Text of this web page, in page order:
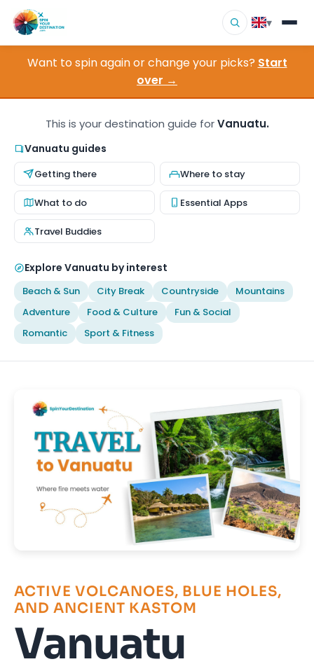
▾
Destinations
▾
How It Works
About Us
Contact
Want to spin again or change your picks? Start
over →
This is your destination guide forVanuatu.
Vanuatu guides
Getting there Where to stay
What to do Essential Apps
Travel Buddies
Explore Vanuatu by interest
Beach & Sun City Break Countryside
Mountains
Adventure
Food & Culture
Fun & Social
Romantic
Sport & Fitness
ACTIVE VOLCANOES, BLUE HOLES,
AND ANCIENT KASTOM
Vanuatu